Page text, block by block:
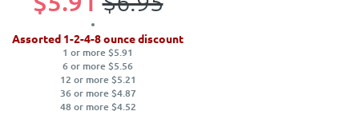
Assorted 1-2-4-8 ounce discount
1 or more $5.91
6 or more $5.56
12 or more $5.21
36 or more $4.87
48 or more $4.52